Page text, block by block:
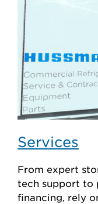
Services
From expert
tech support to
financing, rely